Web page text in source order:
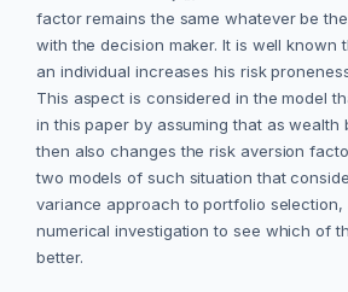
factor remains the same whatever be
with the decision maker. It is well known
an individual increases his risk
This aspect is considered in the model
in this paper by assuming that as wealth
then also changes the risk aversion
two models of such situation that
variance approach to portfolio
numerical investigation to see which of
better.